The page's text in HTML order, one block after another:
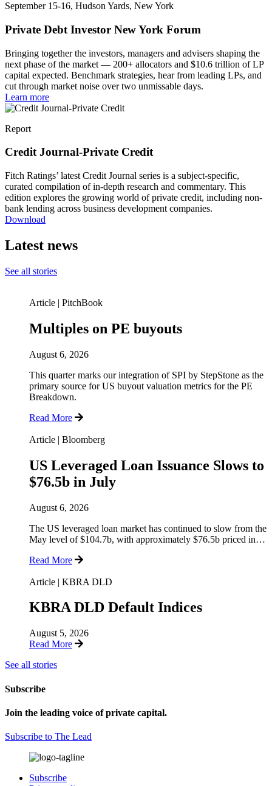
September 15-16, Hudson Yards, New York
Private Debt Investor New York Forum
Bringing together the investors, managers and advisers shaping the
next phase of the market — 200+ allocators and $10.6 trillion of LP
capital expected. Benchmark strategies, hear from leading LPs, and
cut through market noise over two unmissable days.
Learn more
Report
Credit Journal-Private Credit
Fitch Ratings’ latest Credit Journal series is a subject-specific,
curated compilation of in-depth research and commentary. This
edition explores the growing world of private credit, including non-
bank lending across business development companies.
Download
Latest news
See all stories
Article | PitchBook
Multiples on PE buyouts
August 6, 2026
This quarter marks our integration of SPI by StepStone as the
primary source for US buyout valuation metrics for the PE
Breakdown.
Read More
Article | Bloomberg
US Leveraged Loan Issuance Slows to
$76.5b in July
August 6, 2026
The US leveraged loan market has continued to slow from the
May level of $104.7b, with approximately $76.5b priced in…
Read More
Article | KBRA DLD
KBRA DLD Default Indices
August 5, 2026
Read More
See all stories
Subscribe
Join the leading voice of private capital.
Subscribe to The Lead
Subscribe